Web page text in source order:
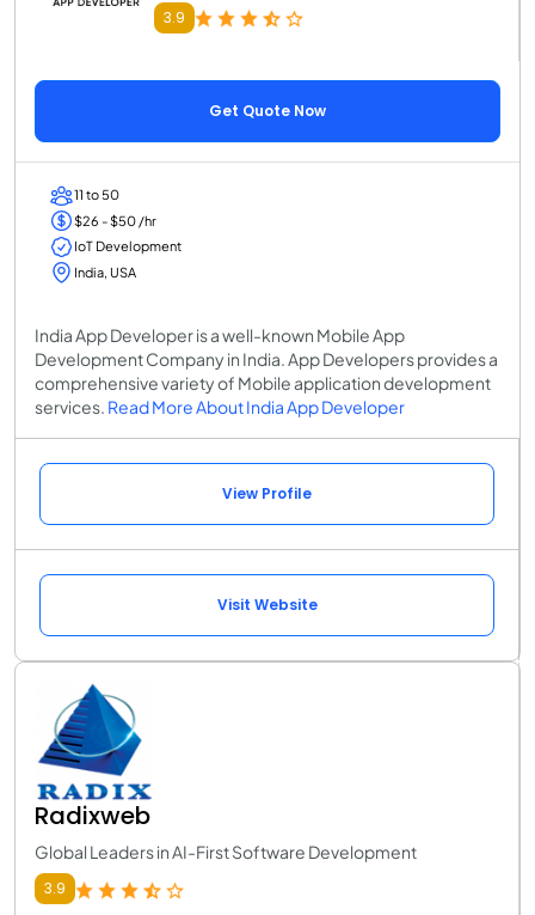
3.9
Get Quote Now
11 to 50
$26 - $50 /hr
IoT Development
India, USA
India App Developer is a well-known Mobile App
Development Company in India. App Developers provides a
comprehensive variety of Mobile application development
services. Read More About India App Developer
View Profile
Visit Website
Radixweb
Global Leaders in AI-First Software Development
3.9